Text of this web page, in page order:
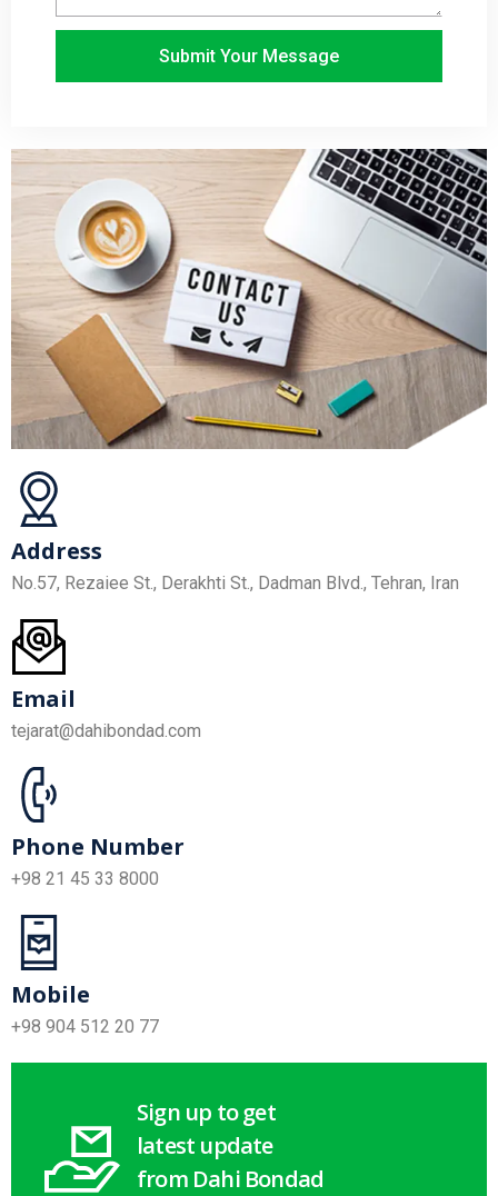
Submit Your Message
Address
No.57, Rezaiee St., Derakhti St., Dadman Blvd., Tehran, Iran
Email
tejarat@dahibondad.com
Phone Number
+98 21 45 33 8000
Mobile
+98 904 512 20 77
Sign up to get
latest update
from Dahi Bondad